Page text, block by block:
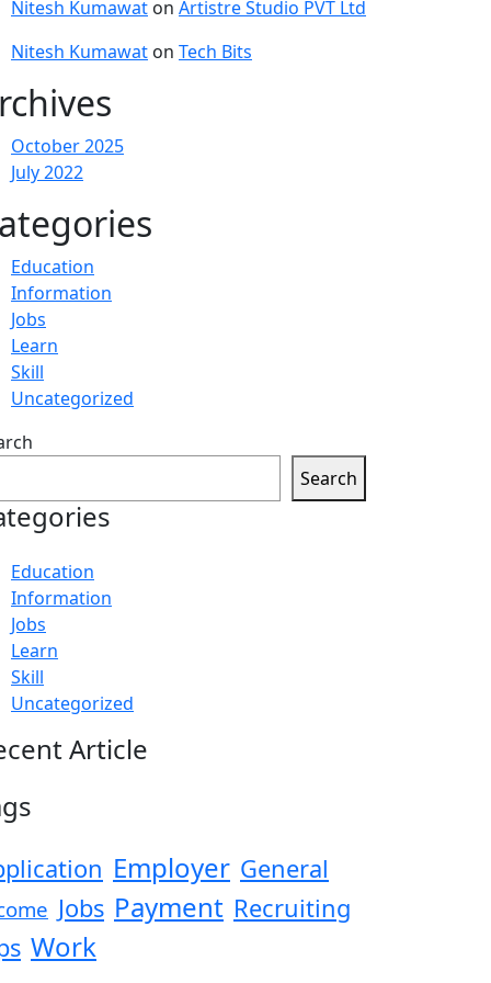
Nitesh Kumawat on Artistre Studio PVT Ltd
Nitesh Kumawat on Tech Bits
October 2025
July 2022
Education
Information
Jobs
Learn
Skill
Uncategorized
Search
Education
Information
Jobs
Learn
Skill
Uncategorized
Article
Employer General
Jobs Payment Recruiting
Work